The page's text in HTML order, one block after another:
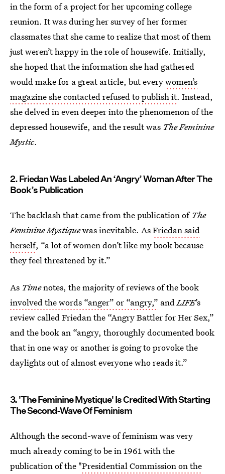
in the form of a project for her upcoming college
reunion. It was during her survey of her former
classmates that she came to realize that most of them
just weren’t happy in the role of housewife. Initially,
she hoped that the information she had gathered
would make for a great article, but everywomen’s
magazine she contacted refused to publish it. Instead,
she delved in even deeper into the phenomenon of the
depressed housewife, and the result was The Feminine
Mystic.
2. Friedan Was Labeled An ‘Angry’ Woman After The
Book’s Publication
The backlash that came from the publication of The
Feminine Mystiquewas inevitable. AsFriedan said
herself, “a lot of women don’t like my book because
they feel threatened by it.”
As Timenotes, the majority of reviews of the book
involved the words “anger” or “angry,” andLIFE’s
review called Friedan the “Angry Battler for Her Sex,”
and the book an “angry, thoroughly documented book
that in one way or another is going to provoke the
daylights out of almost everyone who reads it.”
3. 'The Feminine Mystique' Is Credited With Starting
The Second-Wave Of Feminism
Although the second-wave of feminism was very
much already coming to be in 1961 with the
publication of the "Presidential Commission on the